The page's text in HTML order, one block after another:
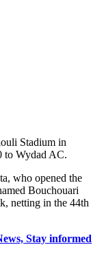
Stadium in
to Wydad AC.
who opened the
Bouchouari
netting in the 44th
Stay informed